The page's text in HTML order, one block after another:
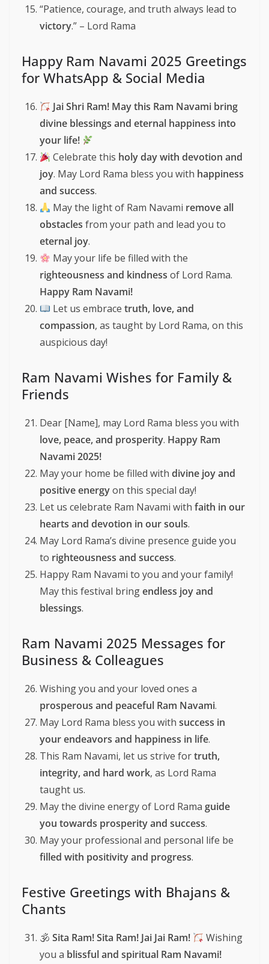
“Patience, courage, and truth always lead to
victory.” – Lord Rama
Happy Ram Navami 2025 Greetings
for WhatsApp & Social Media
Jai Shri Ram! May this Ram Navami bring
divine blessings and eternal happiness into
your life!
Celebrate this holy day with devotion and
joy. May Lord Rama bless you with happiness
and success.
May the light of Ram Navami remove all
obstacles from your path and lead you to
eternal joy.
May your life be filled with the
righteousness and kindness of Lord Rama.
Happy Ram Navami!
Let us embracetruth, love, and
compassion, as taught by Lord Rama, on this
auspicious day!
Ram Navami Wishes for Family &
Friends
Dear [Name], may Lord Rama bless you with
love, peace, and prosperity. Happy Ram
Navami 2025!
May your home be filled with divine joy and
positive energyon this special day!
Let us celebrate Ram Navami with faith in our
hearts and devotion in our souls.
May Lord Rama’s divine presence guide you
to righteousness and success.
Happy Ram Navami to you and your family!
May this festival bringendless joy and
blessings.
Ram Navami 2025 Messages for
Business & Colleagues
Wishing you and your loved ones a
prosperous and peaceful Ram Navami.
May Lord Rama bless you with success in
your endeavors and happiness in life.
This Ram Navami, let us strive fortruth,
integrity, and hard work, as Lord Rama
taught us.
May the divine energy of Lord Rama guide
you towards prosperity and success.
May your professional and personal life be
filled with positivity and progress.
Festive Greetings with Bhajans &
Chants
🕉 Sita Ram! Sita Ram! Jai Jai Ram!
Wishing
you a blissful and spiritual Ram Navami!